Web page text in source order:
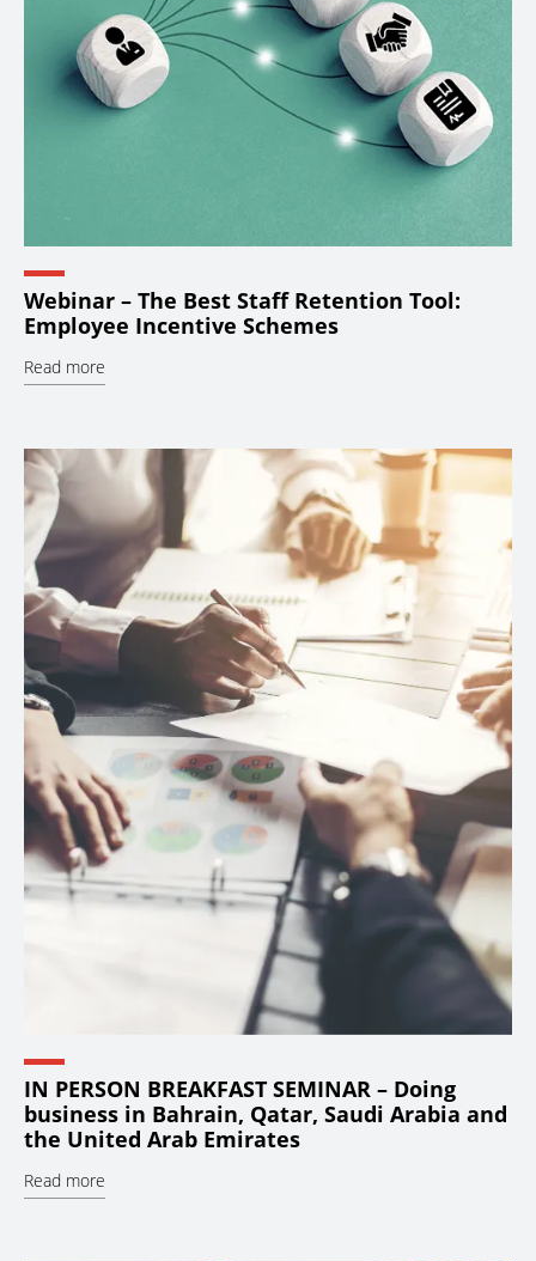
Webinar – The Best Staff Retention Tool:
Employee Incentive Schemes
Read more
IN PERSON BREAKFAST SEMINAR – Doing
business in Bahrain, Qatar, Saudi Arabia and
the United Arab Emirates
Read more